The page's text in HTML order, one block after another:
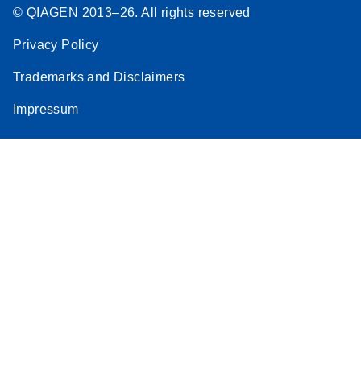
© QIAGEN 2013–26. All rights reserved
Privacy Policy
Trademarks and Disclaimers
Impressum